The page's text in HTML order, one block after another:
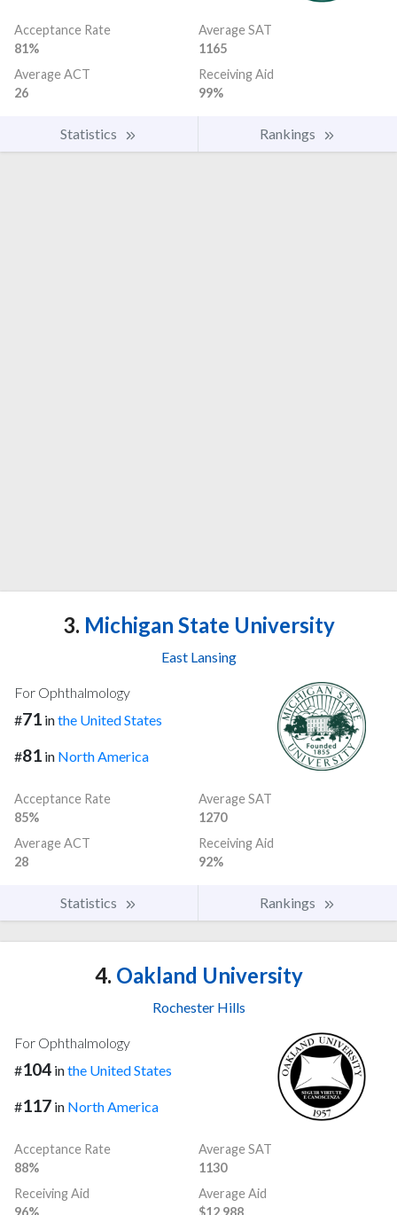
Acceptance Rate
81%
Average SAT
1165
Average ACT
26
Receiving Aid
99%
Statistics Rankings
3. Michigan State University
East Lansing
For Ophthalmology
#71 inthe United States
#81 in North America
Acceptance Rate
85%
Average SAT
1270
Average ACT
28
Receiving Aid
92%
Statistics Rankings
4. Oakland University
Rochester Hills
For Ophthalmology
#104 inthe United States
#117 in North America
Acceptance Rate
88%
Average SAT
1130
Receiving Aid
96%
Average Aid
$12,988